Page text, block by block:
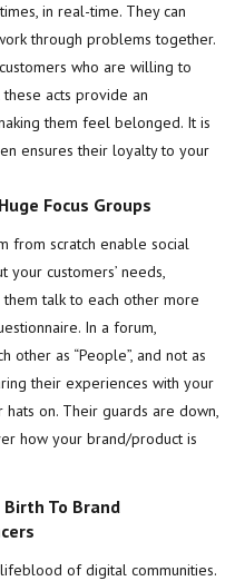
in real-time. They can
through problems together.
who are willing to
acts provide an
them feel belonged. It is
ensures their loyalty to your
Focus Groups
from scratch enable social
your customers’ needs,
talk to each other more
In a forum,
other as “People”, and not as
their experiences with your
hats on. Their guards are down,
how your brand/product is
To Brand
of digital communities.